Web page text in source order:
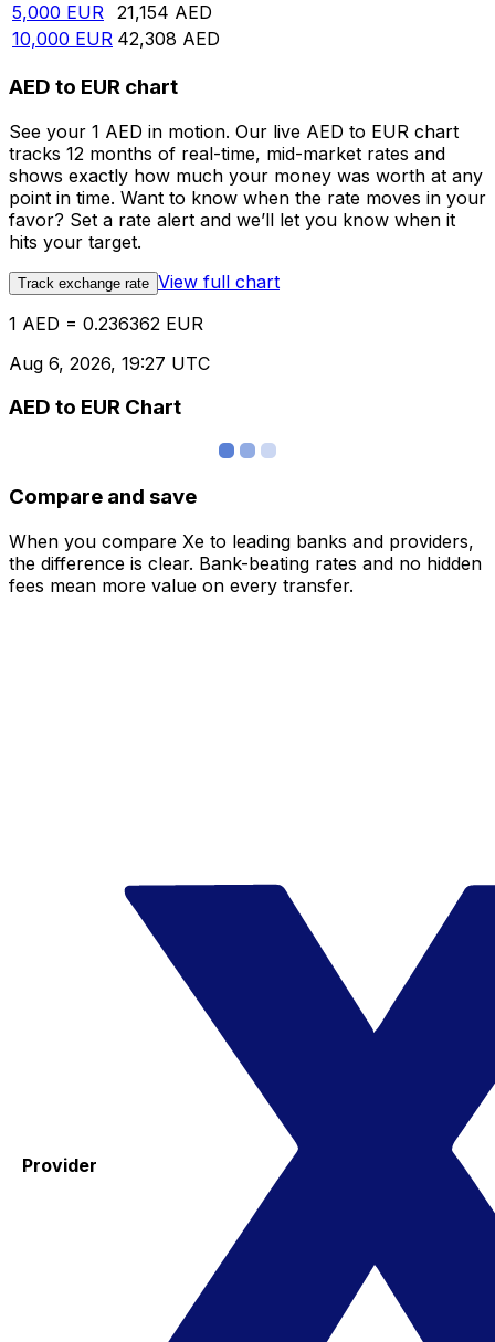
5,000 EUR 21,154 AED
10,000 EUR 42,308 AED
AED to EUR chart
See your 1 AED in motion. Our live AED to EUR chart
tracks 12 months of real-time, mid-market rates and
shows exactly how much your money was worth at any
point in time. Want to know when the rate moves in your
favor? Set a rate alert and we’ll let you know when it
hits your target.
Track exchange rate View full chart
1 AED = 0.236362 EUR
Aug 6, 2026, 19:27 UTC
AED to EUR Chart
Compare and save
When you compare Xe to leading banks and providers,
the difference is clear. Bank-beating rates and no hidden
fees mean more value on every transfer.
Provider